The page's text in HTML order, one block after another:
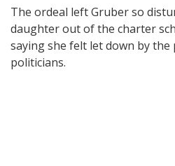
The ordeal left Gruber so
daughter out of the charter
saying she felt let down by the
politicians.